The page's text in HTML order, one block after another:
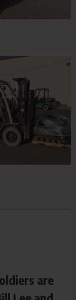
are